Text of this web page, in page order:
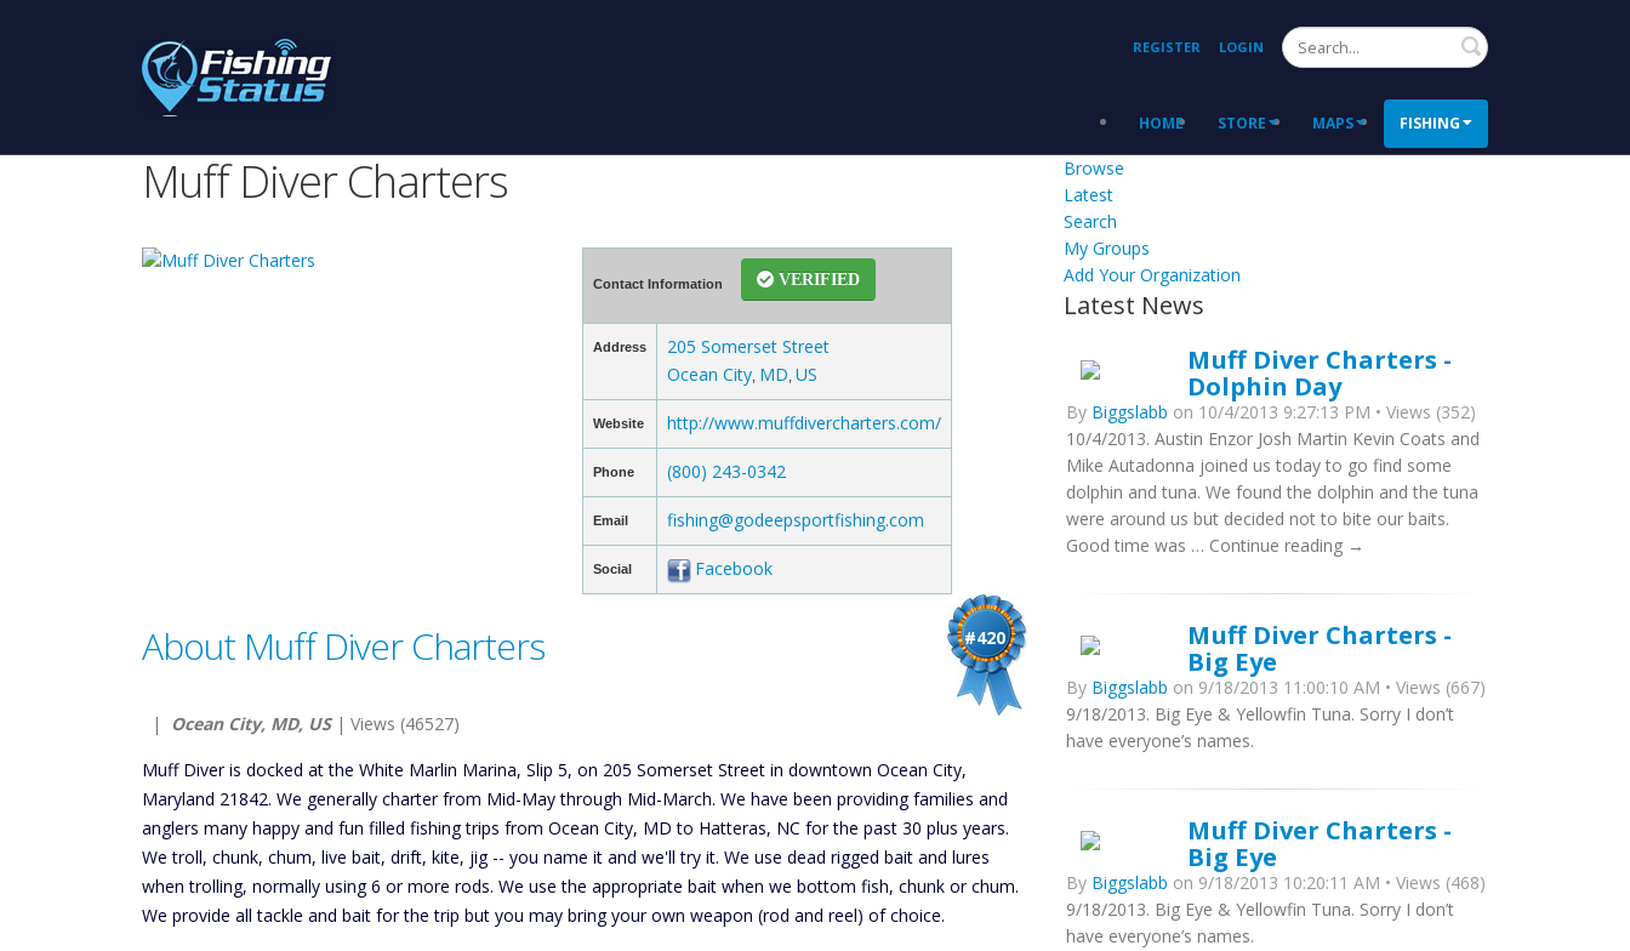
REGISTER LOGIN Search
HOME STORE MAPS FISHING
Muff Diver Charters
Contact Information VERIFIED
Address
205 Somerset Street
Ocean City, MD US
Website http://www.muffdivercharters.com/
Phone (800) 243-0342
Email fishing@godeepsportfishing.com
Social Facebook
#420
About Muff Diver Charters
| Ocean City, MD, US| Views (46527)
Muff Diver is docked at the White Marlin Marina, Slip 5, on 205 Somerset Street in downtown Ocean City,
Maryland 21842. We generally charter from Mid-May through Mid-March. We have been providing families and
anglers many happy and fun filled fishing trips from Ocean City, MD to Hatteras, NC for the past 30 plus years.
We troll, chunk, chum, live bait, drift, kite, jig -- you name it and we'll try it. We use dead rigged bait and lures
when trolling, normally using 6 or more rods. We use the appropriate bait when we bottom fish, chunk or chum.
We provide all tackle and bait for the trip but you may bring your own weapon (rod and reel) of choice.
Browse
Latest
Search
My Groups
Add Your Organization
Latest News
Muff Diver Charters -
Dolphin Day
By Biggslabb on 10/4/2013 9:27:13 PM • Views (352)
10/4/2013. Austin Enzor Josh Martin Kevin Coats and
Mike Autadonna joined us today to go find some
dolphin and tuna. We found the dolphin and the tuna
were around us but decided not to bite our baits.
Good time was … Continue reading →
Muff Diver Charters -
Big Eye
By Biggslabb on 9/18/2013 11:00:10 AM • Views (667)
9/18/2013. Big Eye & Yellowfin Tuna. Sorry I don’t
have everyone’s names.
Muff Diver Charters -
Big Eye
By Biggslabb on 9/18/2013 10:20:11 AM • Views (468)
9/18/2013. Big Eye & Yellowfin Tuna. Sorry I don’t
have everyone’s names.